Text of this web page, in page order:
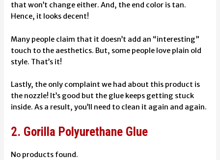
that won’t change either. And, the end color is tan.
Hence, it looks decent!
Many people claim that it doesn’t add an “interesting”
touch to the aesthetics. But, some people love plain old
style. That’s it!
Lastly, the only complaint we had about this product is
the nozzle! It’s good but the glue keeps getting stuck
inside. As a result, you’ll need to clean it again and again.
2. Gorilla Polyurethane Glue
No products found.